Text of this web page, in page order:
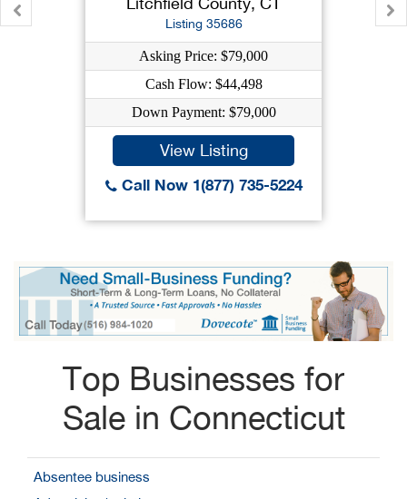
Listing 35686
Asking Price: $79,000
Cash Flow: $44,498
Down Payment: $79,000
View Listing
Call Now 1(877) 735-5224
Top Businesses for
Sale in Connecticut
Absentee business